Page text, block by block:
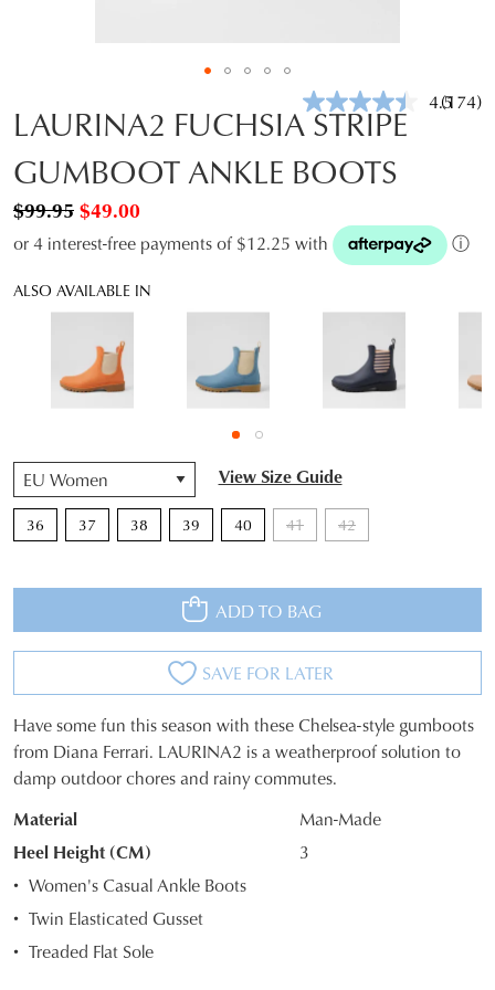
4.5Read
(174)
LAURINA2 FUCHSIA STRIPE
GUMBOOT ANKLE BOOTS
$49.00
$99.95
or 4 interest-free payments of $12.25 with ⓘ
ALSO AVAILABLE IN
View Size Guide
36 37 38 39 40 41 42
QTY
ADD TO BAG
SAVE FOR LATER
SIZE
OUT
OF
STOCK?
Select
your
size
Have some fun this season with these Chelsea-style gumboots
from Diana Ferrari. LAURINA2 is a weatherproof solution to
damp outdoor chores and rainy commutes.
Material
Man-Made
Heel Height (CM)
3
Women's Casual Ankle Boots
Twin Elasticated Gusset
Treaded Flat Sole